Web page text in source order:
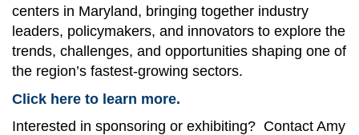
centers in Maryland, bringing together industry
leaders, policymakers, and innovators to explore the
trends, challenges, and opportunities shaping one of
the region’s fastest-growing sectors.
Click here to learn more.
Interested in sponsoring or exhibiting? Contact Amy